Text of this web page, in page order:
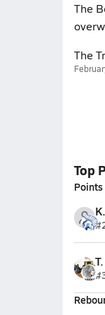
The
The
Top
Points